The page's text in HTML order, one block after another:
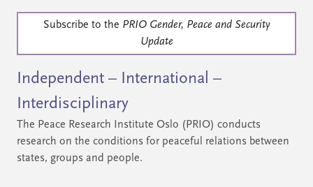
Subscribe to the PRIO Gender, Peace and Security
Update
Independent – International –
Interdisciplinary
The Peace Research Institute Oslo (PRIO) conducts
research on the conditions for peaceful relations between
states, groups and people.